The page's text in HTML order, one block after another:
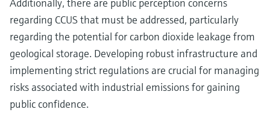
regarding CCUS that must be addressed, particularly
regarding the potential for carbon dioxide leakage from
geological storage. Developing robust infrastructure and
implementing strict regulations are crucial for managing
risks associated with industrial emissions for gaining
public confidence.